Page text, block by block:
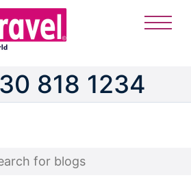
Flight
818 1234